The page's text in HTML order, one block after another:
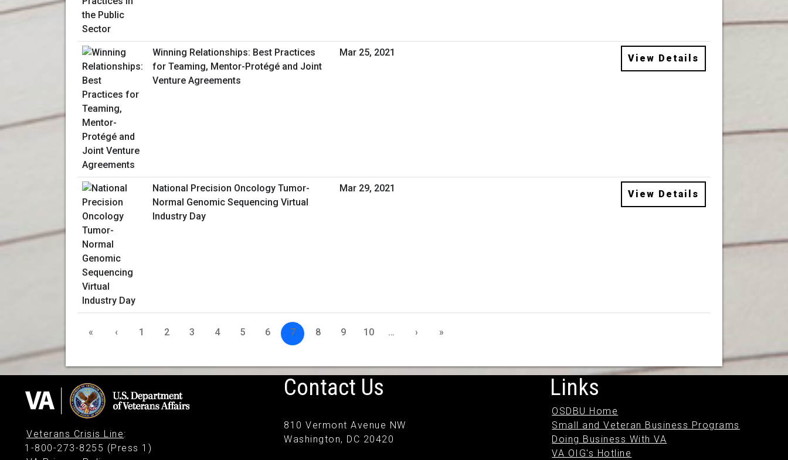
Winning Relationships: Best Practices
for Teaming, Mentor-Protégé and Joint
Venture Agreements
Mar 25, 2021
View Details
National Precision Oncology Tumor-
Normal Genomic Sequencing Virtual
Industry Day
Mar 29, 2021
View Details
« ‹ 1 2 3 4 5 6 7 8 9 10 … › »
Veterans Crisis Line:
1-800-273-8255 (Press 1)
Contact Us
810 Vermont Avenue NW
Washington, DC 20420
Links
OSDBU Home
Small and Veteran Business Programs
Doing Business With VA
VA OIG's Hotline